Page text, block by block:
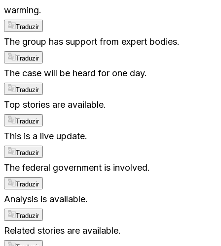
warming.
Traduzir
The group has support from expert bodies.
Traduzir
The case will be heard for one day.
Traduzir
Top stories are available.
Traduzir
This is a live update.
Traduzir
The federal government is involved.
Traduzir
Analysis is available.
Traduzir
Related stories are available.